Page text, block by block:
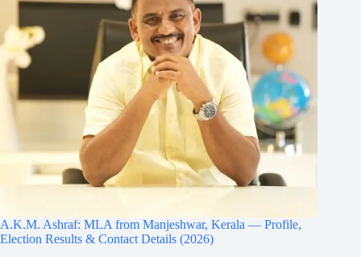
A.K.M. Ashraf: MLA from Manjeshwar, Kerala — Profile,
Election Results & Contact Details (2026)